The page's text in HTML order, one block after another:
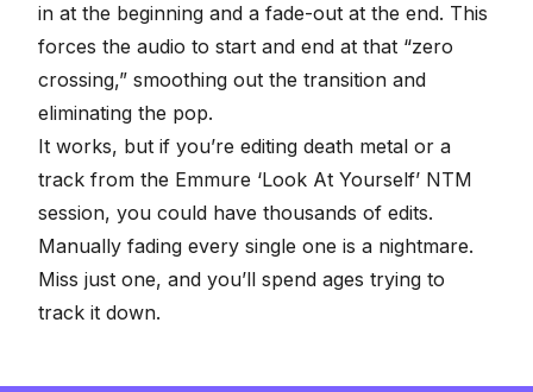
in at the beginning and a fade-out at the end. This
forces the audio to start and end at that “zero
crossing,” smoothing out the transition and
eliminating the pop.
It works, but if you’re editing death metal or a
track from the Emmure ‘Look At Yourself’ NTM
session, you could have thousands of edits.
Manually fading every single one is a nightmare.
Miss just one, and you’ll spend ages trying to
track it down.